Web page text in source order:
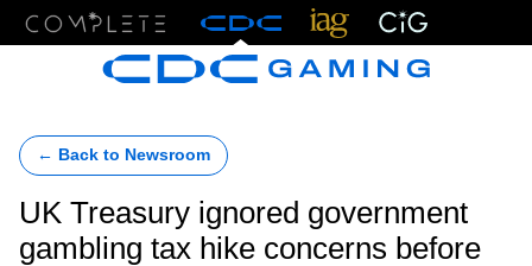
← Back to Newsroom
UK Treasury ignored government
gambling tax hike concerns before